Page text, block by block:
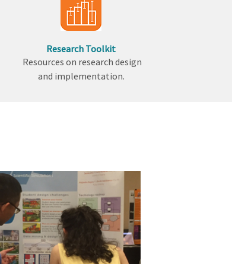
Research Toolkit
Resources on research design
and implementation.